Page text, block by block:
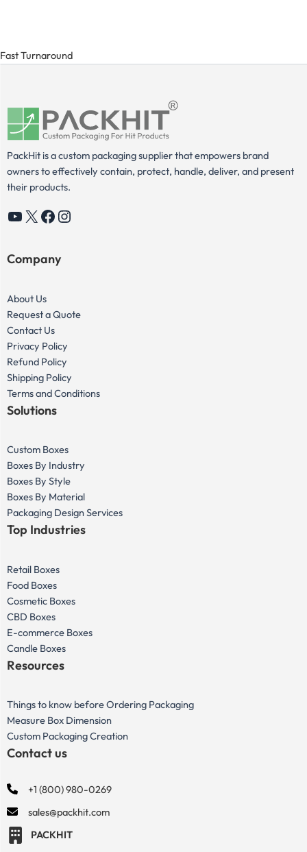
Fast Turnaround
PackHit is a custom packaging supplier that empowers brand
owners to effectively contain, protect, handle, deliver, and present
their products.
YouTube
X Facebook
Instagram
Company
About Us
Request a Quote
Contact Us
Privacy Policy
Refund Policy
Shipping Policy
Terms and Conditions
Solutions
Custom Boxes
Boxes By Industry
Boxes By Style
Boxes By Material
Packaging Design Services
Top Industries
Retail Boxes
Food Boxes
Cosmetic Boxes
CBD Boxes
E-commerce Boxes
Candle Boxes
Resources
Things to know before Ordering Packaging
Measure Box Dimension
Custom Packaging Creation
Contact us
+1 (800) 980-0269
sales@packhit.com
PACKHIT